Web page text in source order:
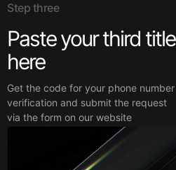
Step three
Paste your third title
here
Get the code for your phone number
verification and submit the request
via the form on our website